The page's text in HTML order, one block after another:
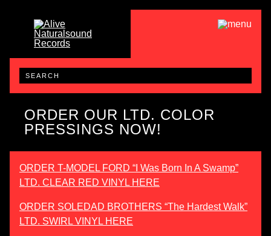
ORDER OUR LTD. COLOR
PRESSINGS NOW!
ORDER T-MODEL FORD “I Was Born In A Swamp”
LTD. CLEAR RED VINYL HERE
ORDER SOLEDAD BROTHERS “The Hardest Walk”
LTD. SWIRL VINYL HERE